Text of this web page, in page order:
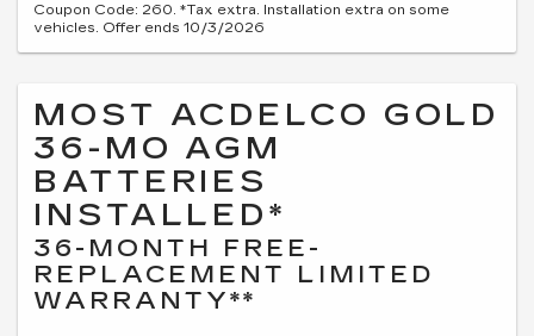
Coupon Code: 260. *Tax extra. Installation extra on some
vehicles. Offer ends 10/3/2026
MOST ACDELCO GOLD
36-MO AGM
BATTERIES
INSTALLED*
36-MONTH FREE-
REPLACEMENT LIMITED
WARRANTY**